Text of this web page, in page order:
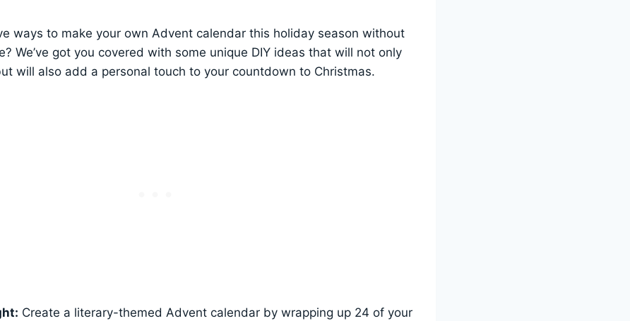
ways to make your own Advent calendar this holiday season without
We’ve got you covered with some unique DIY ideas that will not only
will also add a personal touch to your countdown to Christmas.
Create a literary-themed Advent calendar by wrapping up 24 of your